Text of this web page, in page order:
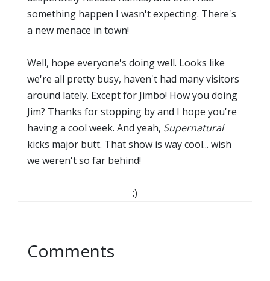
something happen I wasn't expecting. There's
a new menace in town!
Well, hope everyone's doing well. Looks like
we're all pretty busy, haven't had many visitors
around lately. Except for Jimbo! How you doing
Jim? Thanks for stopping by and I hope you're
having a cool week. And yeah, Supernatural
kicks major butt. That show is way cool... wish
we weren't so far behind!
:)
Comments